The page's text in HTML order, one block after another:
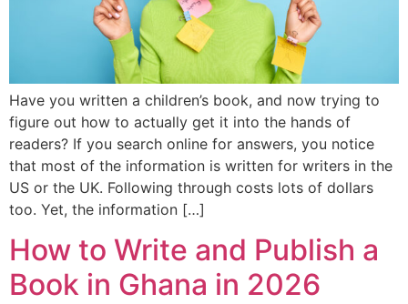
Have you written a children’s book, and now trying to
figure out how to actually get it into the hands of
readers? If you search online for answers, you notice
that most of the information is written for writers in the
US or the UK. Following through costs lots of dollars
too. Yet, the information […]
How to Write and Publish a
Book in Ghana in 2026